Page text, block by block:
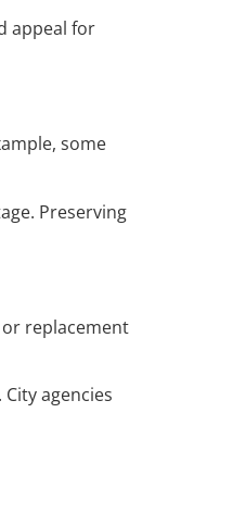
appeal for
some
Preserving
replacement
agencies